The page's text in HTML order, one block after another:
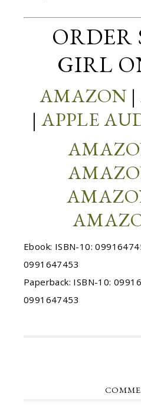
ORDER
GIRL
AMAZON |
| APPLE
Ebook: ISBN-10:
0991647453
Paperback: ISBN-10:
0991647453